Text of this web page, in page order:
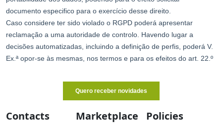
Contacts Marketplace Policies